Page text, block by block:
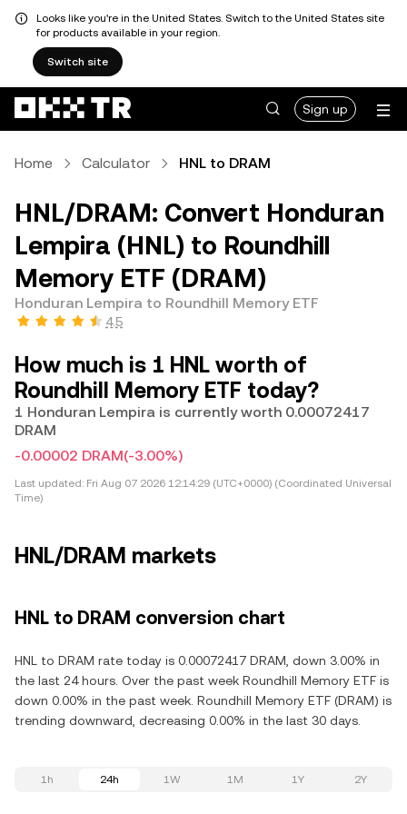
Looks like you're in the United States. Switch to the United States site
for products available in your region.
Switch site
Sign up
Home Calculator HNL to DRAM
HNL/DRAM: Convert Honduran
Lempira (HNL) to Roundhill
Memory ETF (DRAM)
Honduran Lempira to Roundhill Memory ETF
4.5
How much is 1 HNL worth of
Roundhill Memory ETF today?
1 Honduran Lempira is currently worth 0.00072417
DRAM
-0.00002 DRAM(-3.00%)
Last updated: Fri Aug 07 2026 12:14:29 (UTC+0000) (Coordinated Universal
Time)
HNL/DRAM markets
HNL to DRAM conversion chart
HNL to DRAM rate today is 0.00072417 DRAM, down 3.00% in
the last 24 hours. Over the past week Roundhill Memory ETF is
down 0.00% in the past week. Roundhill Memory ETF (DRAM) is
trending downward, decreasing 0.00% in the last 30 days.
1h 24h 1W 1M 1Y 2Y